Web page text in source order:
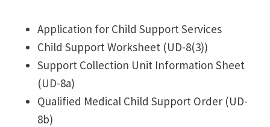
Application for Child Support Services
Child Support Worksheet (UD-8(3))
Support Collection Unit Information Sheet
(UD-8a)
Qualified Medical Child Support Order (UD-
8b)